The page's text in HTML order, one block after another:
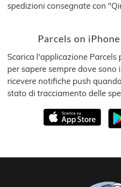
spedizioni consegnate con
Parcels on
Scarica l'applicazione Parcels
per sapere sempre dove sono
ricevere notifiche push
stato di tracciamento delle